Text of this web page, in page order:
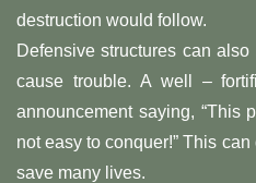
destruction would follow.
Defensive structures can
cause trouble. A well –
announcement saying, “This
not easy to conquer!” This
save many lives.